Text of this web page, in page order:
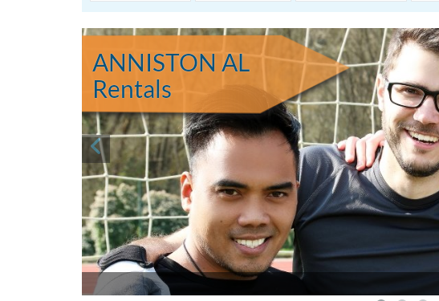
ANNISTON AL
Rentals